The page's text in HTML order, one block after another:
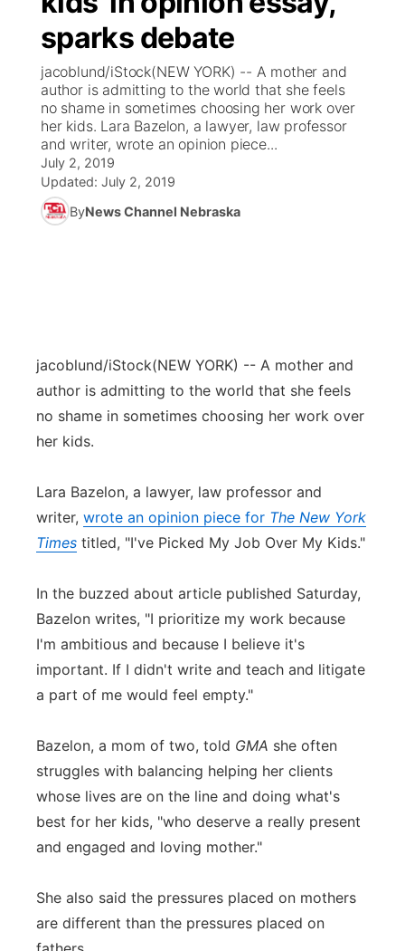
Ag & Outdoor
News Team
Calendar
Obituaries
Weather Pic of the Week
NCN Top Plays
Coach Interviews
Rankings
NCN Sports
Husker Sports
About
ESPN Tri-Cities
Listen Live
Scoreboard
Athlete of the Month
Watch Live
TV Program Guide
Promos
Future of Nebraska
Community Features
Advertise
Metro
Platte Valley
Sandhills
Southeast
sparks debate
jacoblund/iStock(NEW YORK) -- A mother and
author is admitting to the world that she feels
no shame in sometimes choosing her work over
her kids. Lara Bazelon, a lawyer, law professor
and writer, wrote an opinion piece...
July 2, 2019
Updated: July 2, 2019
ByNews Channel Nebraska
jacoblund/iStock(NEW YORK) -- A mother and
author is admitting to the world that she feels
no shame in sometimes choosing her work over
her kids.
Lara Bazelon, a lawyer, law professor and
writer, wrote an opinion piece for The New York
Times titled, "I've Picked My Job Over My Kids."
In the buzzed about article published Saturday,
Bazelon writes, "I prioritize my work because
I'm ambitious and because I believe it's
important. If I didn't write and teach and litigate
a part of me would feel empty."
Bazelon, a mom of two, told GMA she often
struggles with balancing helping her clients
whose lives are on the line and doing what's
best for her kids, "who deserve a really present
and engaged and loving mother."
She also said the pressures placed on mothers
are different than the pressures placed on